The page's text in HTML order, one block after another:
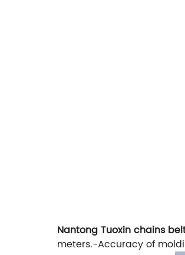
Nantong Tuoxin chains
meters.-Accuracy of